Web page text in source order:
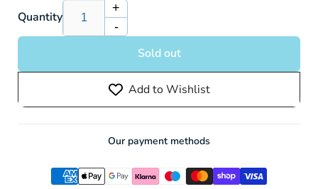
Quantity
Increase
quantity
Sandaconda
V
SWSH06
089/198
Card
+
Decrease
quantity
Sandaconda
V
SWSH06
089/198
-
Card
-
Sold out
Add to Wishlist
Our payment methods